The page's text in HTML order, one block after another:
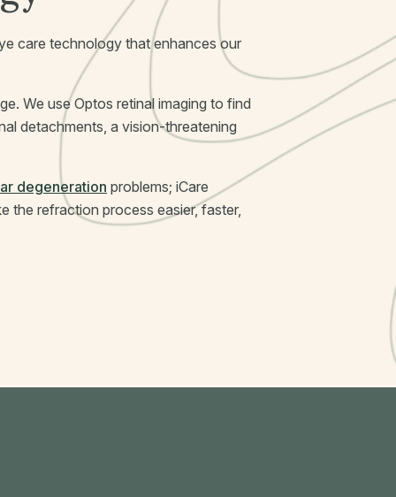
care technology that enhances our
We use Optos retinal imaging to find
detachments, a vision-threatening
degeneration problems; iCare
the refraction process easier, faster,